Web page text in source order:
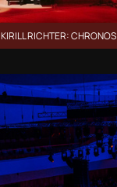
KIRILL RICHTER: CHRONOS